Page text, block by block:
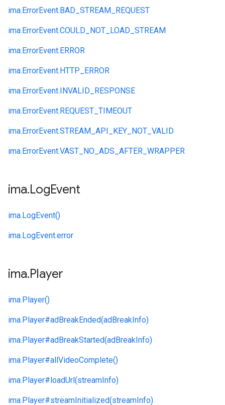
ima.ErrorEvent.BAD_STREAM_REQUEST
ima.ErrorEvent.COULD_NOT_LOAD_STREAM
ima.ErrorEvent.ERROR
ima.ErrorEvent.HTTP_ERROR
ima.ErrorEvent.INVALID_RESPONSE
ima.ErrorEvent.REQUEST_TIMEOUT
ima.ErrorEvent.STREAM_API_KEY_NOT_VALID
ima.ErrorEvent.VAST_NO_ADS_AFTER_WRAPPER
ima.LogEvent
ima.LogEvent()
ima.LogEvent.error
ima.Player
ima.Player()
ima.Player#adBreakEnded(adBreakInfo)
ima.Player#adBreakStarted(adBreakInfo)
ima.Player#allVideoComplete()
ima.Player#loadUrl(streamInfo)
ima.Player#streamInitialized(streamInfo)